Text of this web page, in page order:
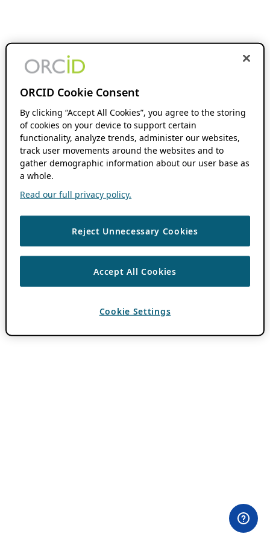
ORCID Cookie Consent
By clicking “Accept All Cookies”, you agree to the storing
of cookies on your device to support certain
functionality, analyze trends, administer our websites,
track user movements around the websites and to
gather demographic information about our user base as
a whole.
Read our full privacy policy.
Reject Unnecessary Cookies
Accept All Cookies
Cookie Settings